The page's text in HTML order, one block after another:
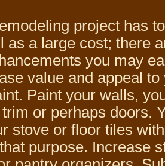
project has
as a large cost; there
you may
value and appeal
Paint your walls,
or perhaps doors.
stove or floor tiles
purpose. Increase